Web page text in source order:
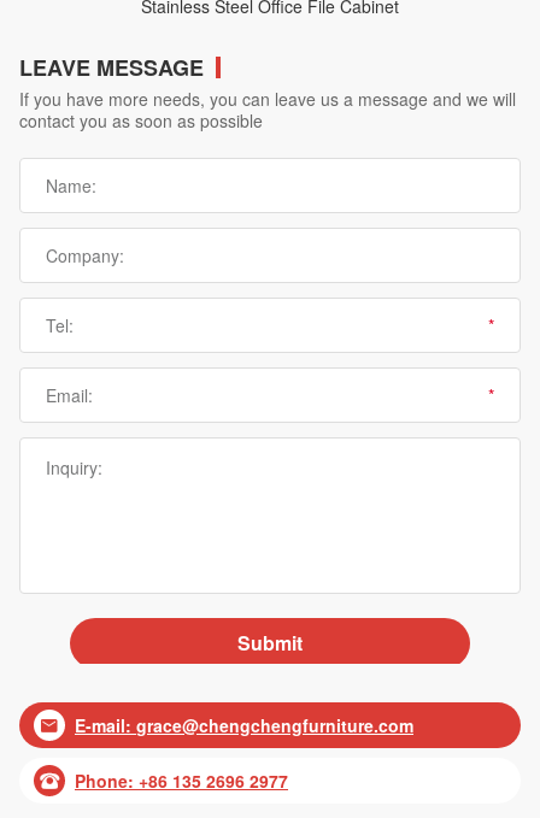
Stainless Steel Office File Cabinet
LEAVE MESSAGE
If you have more needs, you can leave us a message and we will
contact you as soon as possible
 E-mail: grace@chengchengfurniture.com
 Phone: +86 135 2696 2977